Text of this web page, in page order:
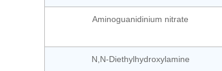
Aminoguanidinium nitrate
N,N-Diethylhydroxylamine